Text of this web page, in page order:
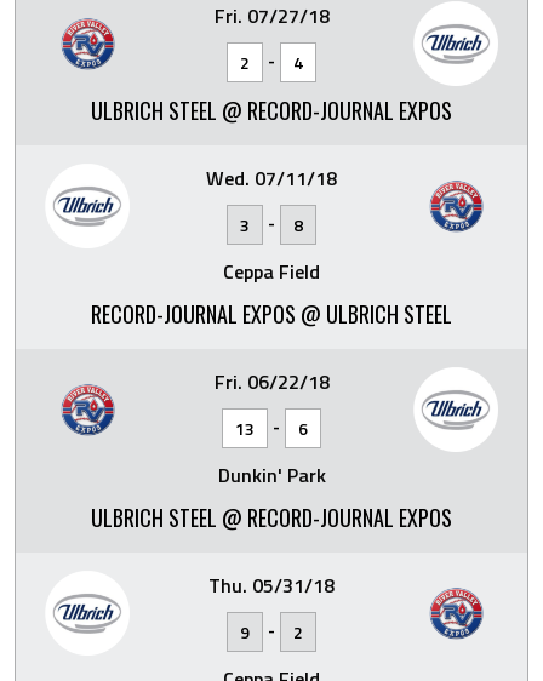
Fri. 07/27/18
2 - 4
ULBRICH STEEL @ RECORD-JOURNAL EXPOS
Wed. 07/11/18
3 - 8
Ceppa Field
RECORD-JOURNAL EXPOS @ ULBRICH STEEL
Fri. 06/22/18
13 - 6
Dunkin' Park
ULBRICH STEEL @ RECORD-JOURNAL EXPOS
Thu. 05/31/18
9 - 2